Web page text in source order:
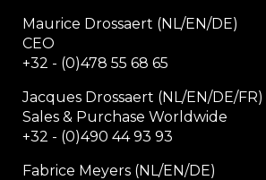
Maurice Drossaert (NL/EN/DE)
CEO
+32 - (0)478 55 68 65
Jacques Drossaert (NL/EN/DE/FR)
Sales & Purchase Worldwide
+32 - (0)490 44 93 93
Fabrice Meyers (NL/EN/DE)